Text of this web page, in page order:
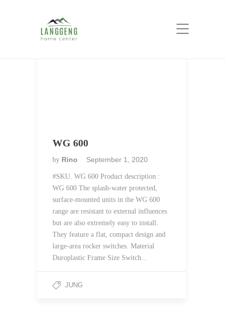
WG 600
by Rino September 1, 2020
#SKU. WG 600 Product description :
WG 600 The splash-water protected,
surface-mounted units in the WG 600
range are resistant to external influences
but are also extremely easy to install.
They feature a flat, compact design and
large-area rocker switches. Material
Duroplastic Frame Size Switch...
JUNG